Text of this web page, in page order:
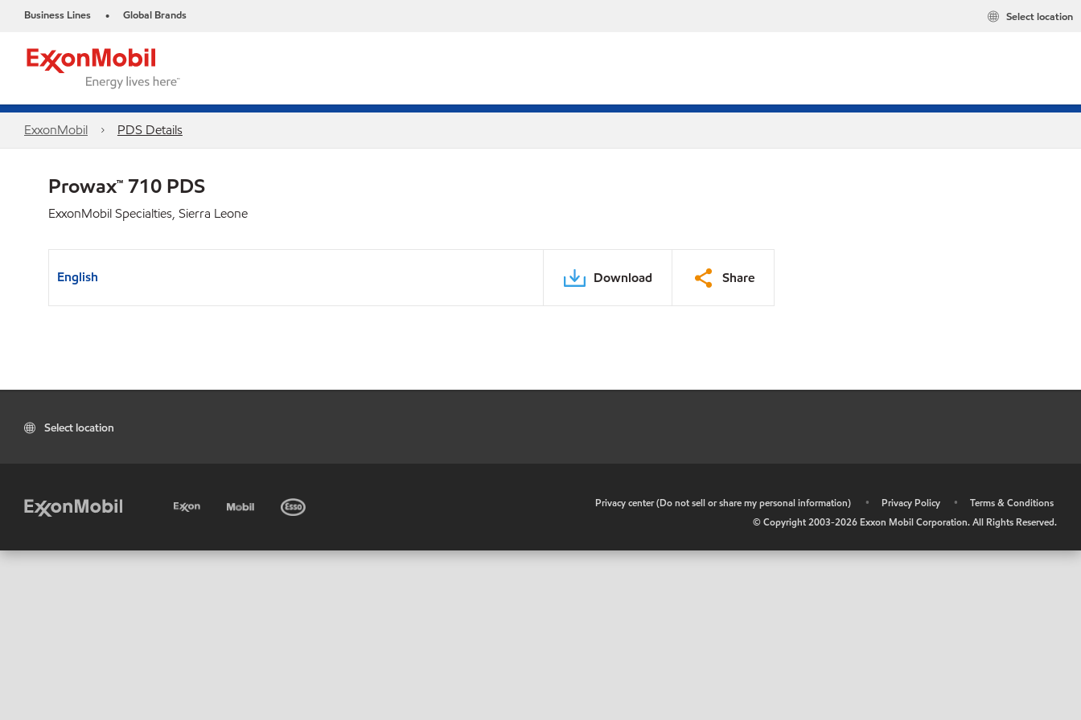
Business Lines • Global Brands Select location
ExxonMobil PDS Details
Prowax™ 710 PDS
ExxonMobil Specialties, Sierra Leone
English Download Share
Select location
Privacy center (Do not sell or share my personal information) • Privacy Policy •
Terms & Conditions
© Copyright 2003-2026 Exxon Mobil Corporation. All Rights Reserved.